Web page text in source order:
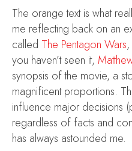
The orange text is what
me reflecting back on an
called The Pentagon Wars
you haven’t seen it,
synopsis of the movie, a
magnificent proportions.
influence major decisions
regardless of facts and
has always astounded me.